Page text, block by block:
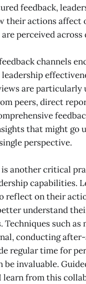
feedback,
their actions affect
perceived
channels
are particularly
peers, direct
that might go
perspective.
another critical
capabilities.
reflect on their
understand
Techniques such as
conducting
regular time for
be invaluable.
learn from this